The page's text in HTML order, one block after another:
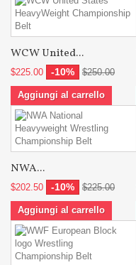
WCW United...
$225.00 -10% $250.00
Aggiungi al carrello
NWA...
$202.50 -10% $225.00
Aggiungi al carrello